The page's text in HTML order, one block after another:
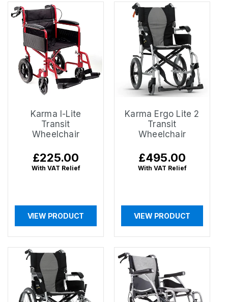
Karma I-Lite
Transit
Wheelchair
Regular
price
£225.00
With VAT Relief
VIEW PRODUCT
Karma Ergo Lite 2
Transit
Wheelchair
Regular
price
£495.00
With VAT Relief
VIEW PRODUCT